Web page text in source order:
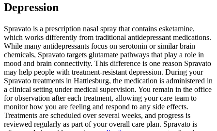
Depression
Spravato is a prescription nasal spray that contains esketamine,
which works differently from traditional antidepressant medications.
While many antidepressants focus on serotonin or similar brain
chemicals, Spravato targets glutamate pathways that play a role in
mood and brain connectivity. This difference is one reason Spravato
may help people with treatment-resistant depression. During your
Spravato treatments in Hattiesburg, the medication is administered in
a clinical setting under medical supervision. You remain in the office
for observation after each treatment, allowing your care team to
monitor how you are feeling and respond to any side effects.
Treatments are scheduled over several weeks, and progress is
reviewed regularly as part of your overall care plan. Spravato is